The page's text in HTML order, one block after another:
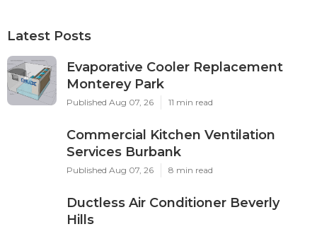
Latest Posts
Evaporative Cooler Replacement
Monterey Park
Published Aug 07, 26 11 min read
Commercial Kitchen Ventilation
Services Burbank
Published Aug 07, 26 8 min read
Ductless Air Conditioner Beverly
Hills